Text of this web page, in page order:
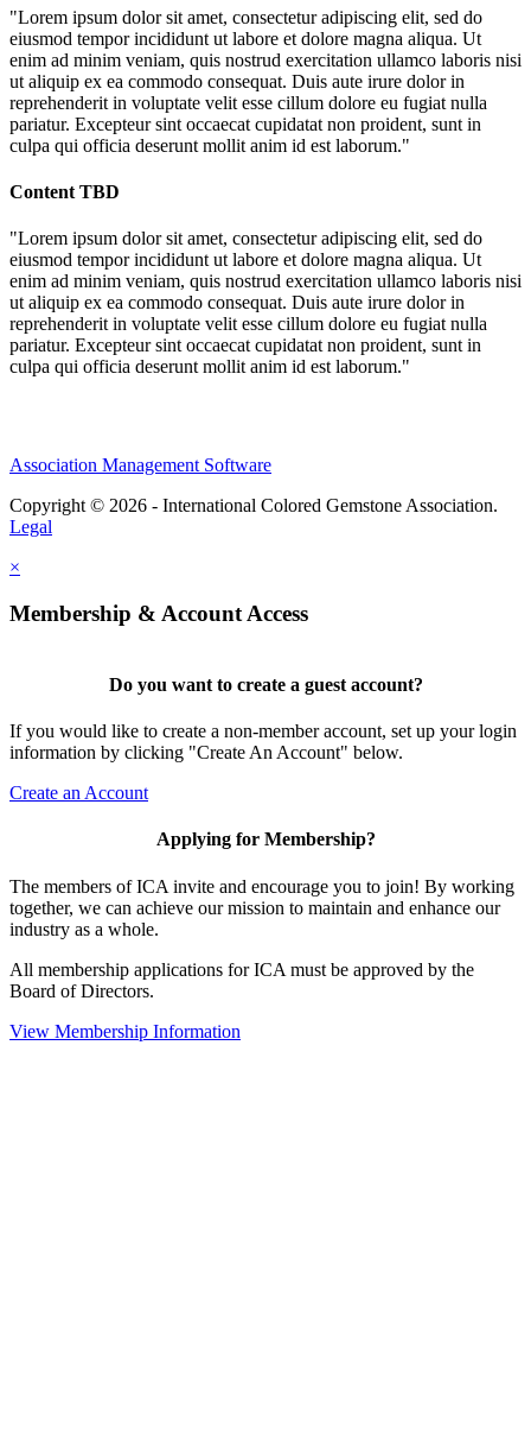
"Lorem ipsum dolor sit amet, consectetur adipiscing elit, sed do
eiusmod tempor incididunt ut labore et dolore magna aliqua. Ut
enim ad minim veniam, quis nostrud exercitation ullamco laboris nisi
ut aliquip ex ea commodo consequat. Duis aute irure dolor in
reprehenderit in voluptate velit esse cillum dolore eu fugiat nulla
pariatur. Excepteur sint occaecat cupidatat non proident, sunt in
culpa qui officia deserunt mollit anim id est laborum."
Content TBD
"Lorem ipsum dolor sit amet, consectetur adipiscing elit, sed do
eiusmod tempor incididunt ut labore et dolore magna aliqua. Ut
enim ad minim veniam, quis nostrud exercitation ullamco laboris nisi
ut aliquip ex ea commodo consequat. Duis aute irure dolor in
reprehenderit in voluptate velit esse cillum dolore eu fugiat nulla
pariatur. Excepteur sint occaecat cupidatat non proident, sunt in
culpa qui officia deserunt mollit anim id est laborum."
Association Management Software
Copyright © 2026 - International Colored Gemstone Association.
Legal
×
Membership & Account Access
Do you want to create a guest account?
If you would like to create a non-member account, set up your login
information by clicking "Create An Account" below.
Create an Account
Applying for Membership?
The members of ICA invite and encourage you to join! By working
together, we can achieve our mission to maintain and enhance our
industry as a whole.
All membership applications for ICA must be approved by the
Board of Directors.
View Membership Information